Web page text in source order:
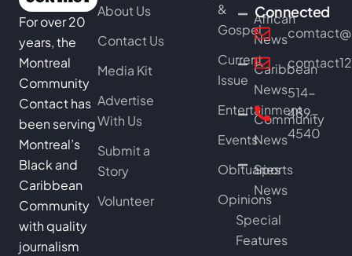
For over 20
years, the
Montreal
Community
Contact has
been serving
Montreal’s
Black and
Caribbean
Community
with quality
journalism
About Us
Contact Us
Media Kit
Advertise
With Us
Submit a
Story
Volunteer
&
Gospel
Current
Issue
Entertainment
Events
Obituaries
Opinions
African
News
Caribbean
News
Community
News
Sports
News
Special
Features
Connected
514-
489-
4540